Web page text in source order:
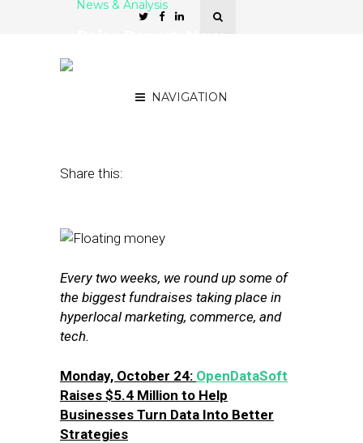
NAVIGATION
News & Analysis
Share this:
Every two weeks, we round up some of
the biggest fundraises taking place in
hyperlocal marketing, commerce, and
tech.
Monday, October 24: OpenDataSoft
Raises $5.4 Million to Help
Businesses Turn Data Into Better
Strategies